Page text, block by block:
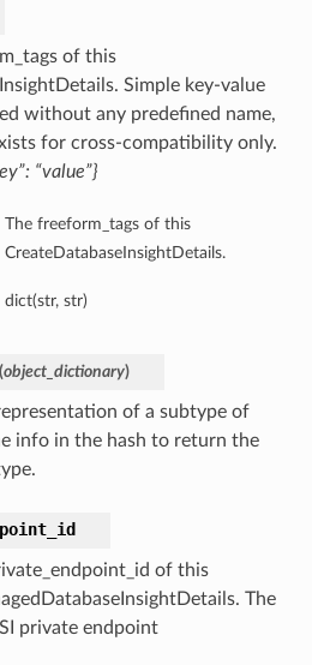
of this
Simple key-value
without any predefined name,
for cross-compatibility only.
“value”}
The freeform_tags of this
CreateDatabaseInsightDetails.
dict(str, str)
object_dictionary)
of a subtype of
info in the hash to return the
of this
The
private endpoint